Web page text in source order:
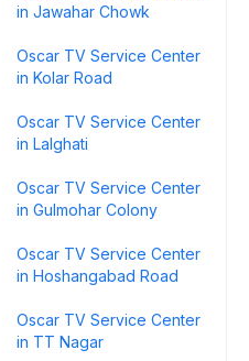
in Jawahar Chowk
Oscar TV Service Center
in Kolar Road
Oscar TV Service Center
in Lalghati
Oscar TV Service Center
in Gulmohar Colony
Oscar TV Service Center
in Hoshangabad Road
Oscar TV Service Center
in TT Nagar